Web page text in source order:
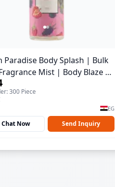
Paradise Body Splash | Bulk
Mist | Body Blaze |
300 Piece
EG
Chat Now Send Inquiry